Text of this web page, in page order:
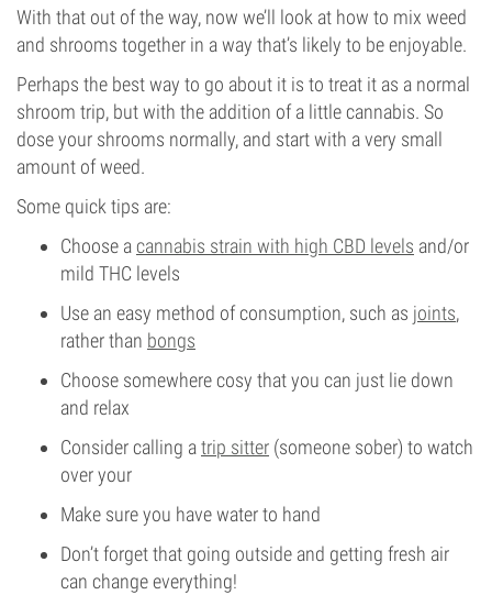
With that out of the way, now we’ll look at how to mix weed
and shrooms together in a way that’s likely to be enjoyable.
Perhaps the best way to go about it is to treat it as a normal
shroom trip, but with the addition of a little cannabis. So
dose your shrooms normally, and start with a very small
amount of weed.
Some quick tips are:
Choose acannabis strain with high CBD levels and/or
mild THC levels
Use an easy method of consumption, such as joints,
rather than bongs
Choose somewhere cosy that you can just lie down
and relax
Consider calling atrip sitter (someone sober) to watch
over your
Make sure you have water to hand
Don’t forget that going outside and getting fresh air
can change everything!